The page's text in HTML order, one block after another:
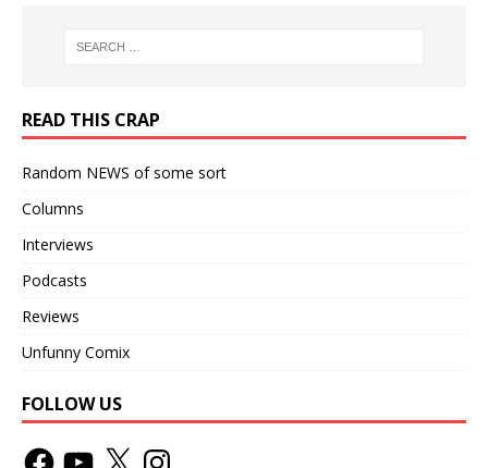
READ THIS CRAP
Random NEWS of some sort
Columns
Interviews
Podcasts
Reviews
Unfunny Comix
FOLLOW US